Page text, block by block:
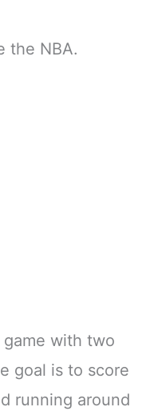
the NBA.
with two
goal is to score
running around